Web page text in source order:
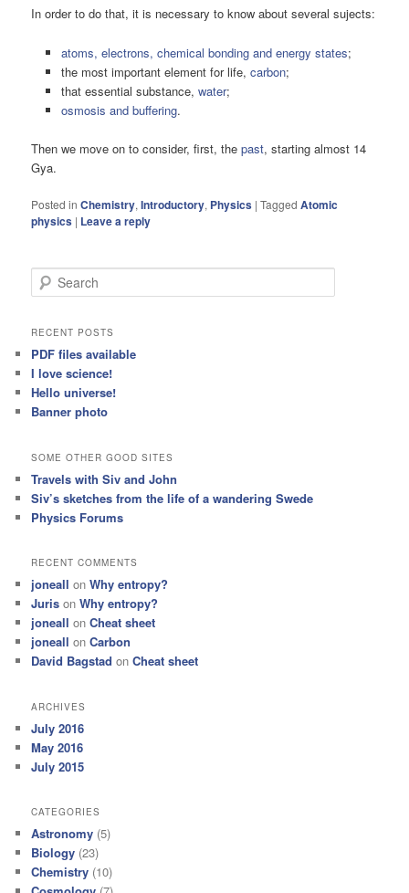
In order to do that, it is necessary to know about several sujects:
atoms, electrons, chemical bonding and energy states;
the most important element for life, carbon;
that essential substance, water;
osmosis and buffering.
Then we move on to consider, first, thepast, starting almost 14
Gya.
Posted in Chemistry,Introductory, Physics |Tagged Atomic
physics | Leave a reply
e
r
h
RECENT POSTS
PDF files available
I love science!
Hello universe!
Banner photo
SOME OTHER GOOD SITES
Travels with Siv and John
Siv’s sketches from the life of a wandering Swede
Physics Forums
RECENT COMMENTS
joneall onWhy entropy?
Juris onWhy entropy?
joneall onCheat sheet
joneall onCarbon
David Bagstad onCheat sheet
ARCHIVES
July 2016
May 2016
July 2015
CATEGORIES
Astronomy (5)
Biology (23)
Chemistry (10)